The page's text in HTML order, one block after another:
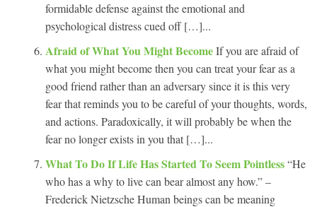
formidable defense against the emotional and
psychological distress cued off […]...
Afraid of What You Might BecomeIf you are afraid of
what you might become then you can treat your fear as a
good friend rather than an adversary since it is this very
fear that reminds you to be careful of your thoughts, words,
and actions. Paradoxically, it will probably be when the
fear no longer exists in you that […]...
What To Do If Life Has Started To Seem Pointless“He
who has a why to live can bear almost any how.” –
Frederick Nietzsche Human beings can be meaning